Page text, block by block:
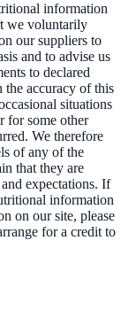
information
we voluntarily
our suppliers to
and to advise us
to declared
the accuracy of this
situations
for some other
We therefore
of any of the
that they are
expectations. If
information
on our site, please
for a credit to